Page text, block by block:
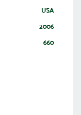
USA
2006
660